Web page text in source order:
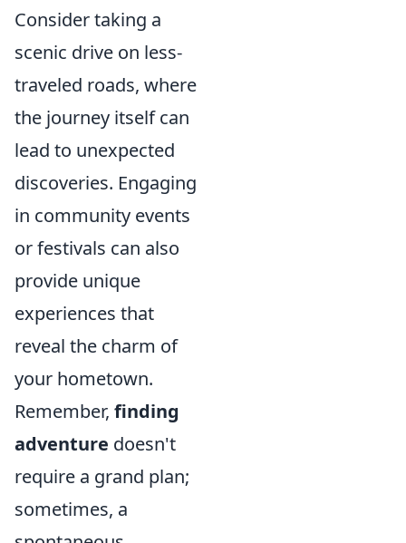
Consider taking a
scenic drive on less-
traveled roads, where
the journey itself can
lead to unexpected
discoveries. Engaging
in community events
or festivals can also
provide unique
experiences that
reveal the charm of
your hometown.
Remember, finding
adventure doesn't
require a grand plan;
sometimes, a